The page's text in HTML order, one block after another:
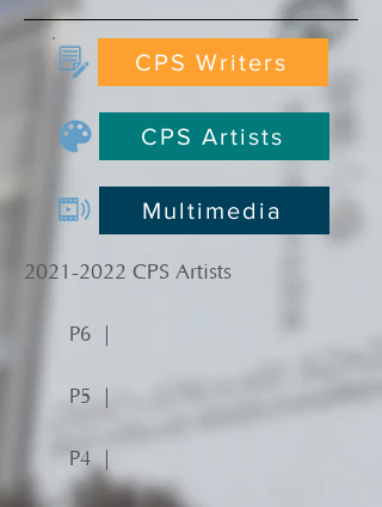
CPS Writers
CPS Artists
Multimedia
2021-2022 CPS Artists
P6 ｜
P5 ｜
P4 ｜